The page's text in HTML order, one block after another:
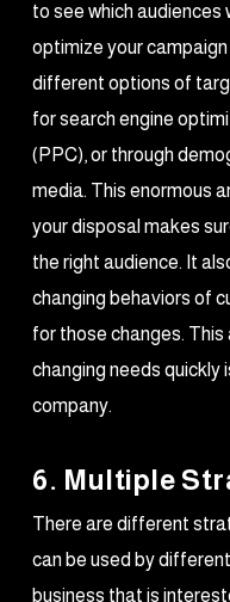
to see which audiences
optimize your
different options of
for search engine
(PPC), or through
media. This enormous
your disposal makes
the right audience. It
changing behaviors of
for those changes.
changing needs quickly
company.
6. Multiple
There are different
can be used by
business that is